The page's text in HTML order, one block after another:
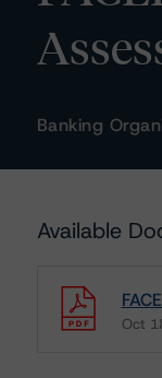
Banking
Available
Oct